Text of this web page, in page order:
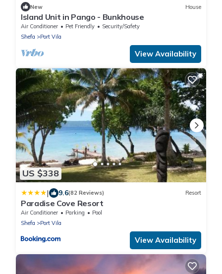
New House
Island Unit in Pango - Bunkhouse
Air Conditioner Pet Friendly
Security/Safety
Shefa
Port Vila
View Availability
US $338
| 9.6(82 Reviews) Resort
Paradise Cove Resort
Air Conditioner Parking
Pool
Shefa
Port Vila
View Availability